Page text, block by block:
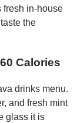
fresh in-house
the
Calories
drinks menu.
and fresh mint
glass it is